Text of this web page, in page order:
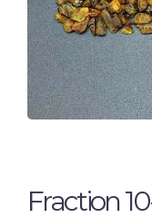
Fraction